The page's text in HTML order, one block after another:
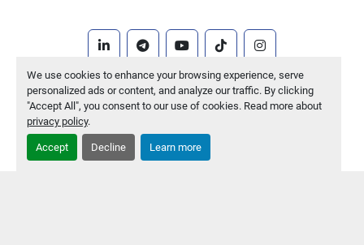
We use cookies to enhance your browsing experience, serve
personalized ads or content, and analyze our traffic. By clicking
"Accept All", you consent to our use of cookies. Read more about
privacy policy.
Accept Decline Learn more
linkedintelegramyoutubetiktok
instagram
Machinio Systemwebsite byMachinio
Manage Cookies